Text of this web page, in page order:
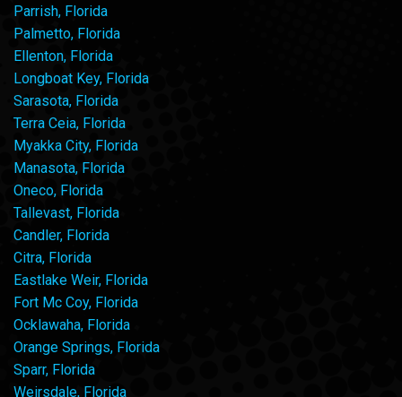
Parrish, Florida
Palmetto, Florida
Ellenton, Florida
Longboat Key, Florida
Sarasota, Florida
Terra Ceia, Florida
Myakka City, Florida
Manasota, Florida
Oneco, Florida
Tallevast, Florida
Candler, Florida
Citra, Florida
Eastlake Weir, Florida
Fort Mc Coy, Florida
Ocklawaha, Florida
Orange Springs, Florida
Sparr, Florida
Weirsdale, Florida